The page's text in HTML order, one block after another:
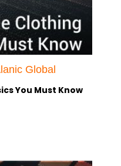
Global
You Must Know